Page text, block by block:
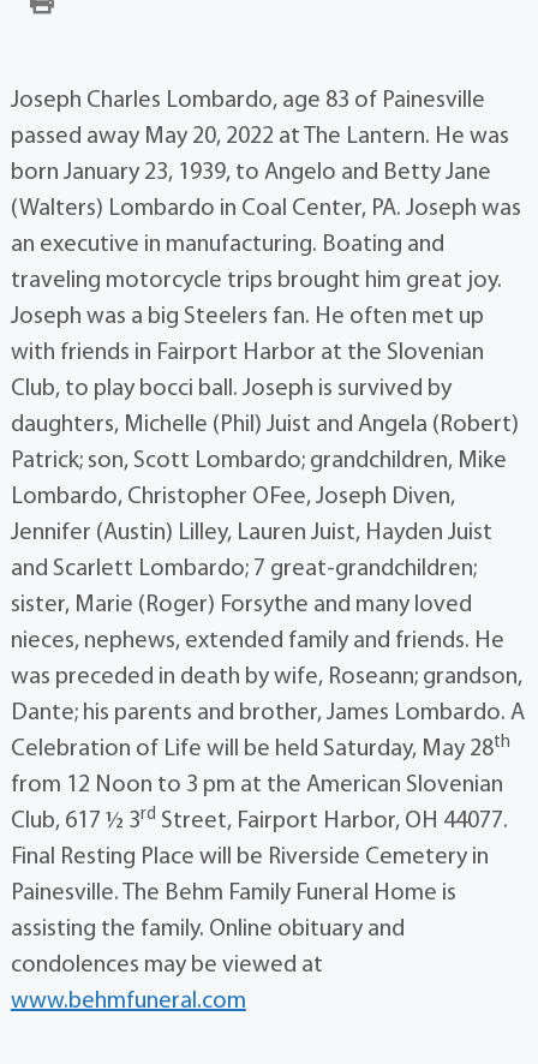
Joseph Charles Lombardo, age 83 of Painesville
passed away May 20, 2022 at The Lantern. He was
born January 23, 1939, to Angelo and Betty Jane
(Walters) Lombardo in Coal Center, PA. Joseph was
an executive in manufacturing. Boating and
traveling motorcycle trips brought him great joy.
Joseph was a big Steelers fan. He often met up
with friends in Fairport Harbor at the Slovenian
Club, to play bocci ball. Joseph is survived by
daughters, Michelle (Phil) Juist and Angela (Robert)
Patrick; son, Scott Lombardo; grandchildren, Mike
Lombardo, Christopher OFee, Joseph Diven,
Jennifer (Austin) Lilley, Lauren Juist, Hayden Juist
and Scarlett Lombardo; 7 great-grandchildren;
sister, Marie (Roger) Forsythe and many loved
nieces, nephews, extended family and friends. He
was preceded in death by wife, Roseann; grandson,
Dante; his parents and brother, James Lombardo. A
Celebration of Life will be held Saturday, May 28th
from 12 Noon to 3 pm at the American Slovenian
Club, 617 ½ 3rd Street, Fairport Harbor, OH 44077.
Final Resting Place will be Riverside Cemetery in
Painesville. The Behm Family Funeral Home is
assisting the family. Online obituary and
condolences may be viewed at
www.behmfuneral.com